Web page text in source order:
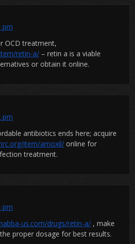
pm
OCD treatment,
retin-a/ – retin a is a viable
or obtain it online.
pm
antibiotics ends here; acquire
item/amoxil/ online for
treatment.
pm
us.com/drugs/retin-a/ , make
proper dosage for best results.